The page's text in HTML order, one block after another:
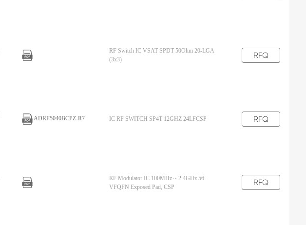
RF Switch IC VSAT SPDT 50Ohm 20-LGA
(3x3)
RFQ
ADRF5040BCPZ-R7 IC RF SWITCH SP4T 12GHZ 24LFCSP RFQ
RF Modulator IC 100MHz ~ 2.4GHz 56-
VFQFN Exposed Pad, CSP
RFQ